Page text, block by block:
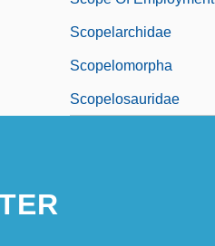
Scopelarchidae
Scopelomorpha
Scopelosauridae